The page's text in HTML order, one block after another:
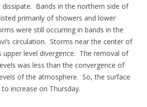
dissipate. Bands in the northern side of
primarily of showers and lower
were still occurring in bands in the
circulation. Storms near the center of
upper level divergence. The removal of
was less than the convergence of
of the atmosphere. So, the surface
increase on Thursday.